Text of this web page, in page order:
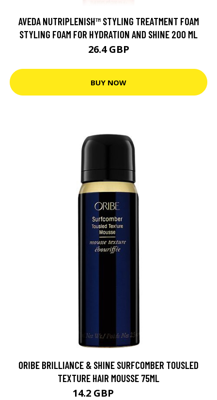
AVEDA NUTRIPLENISH™ STYLING TREATMENT FOAM
STYLING FOAM FOR HYDRATION AND SHINE 200 ML
26.4 GBP
BUY NOW
ORIBE BRILLIANCE & SHINE SURFCOMBER TOUSLED
TEXTURE HAIR MOUSSE 75ML
14.2 GBP